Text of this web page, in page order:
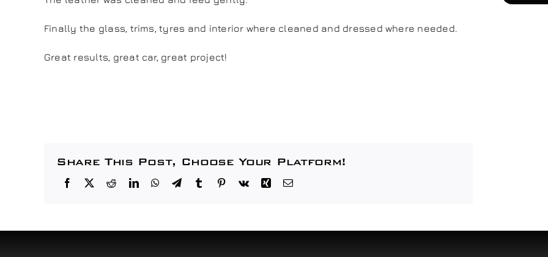
Finally the glass, trims, tyres and interior where cleaned and dressed where needed.
Great results, great car, great project!
Share This Post, Choose Your Platform!